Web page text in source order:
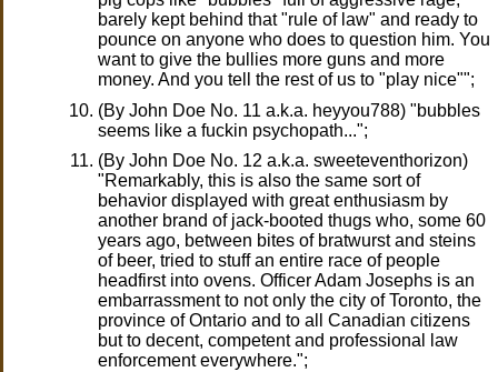
barely kept behind that "rule of law" and ready to
pounce on anyone who does to question him. You
want to give the bullies more guns and more
money. And you tell the rest of us to "play nice"";
(By John Doe No. 11 a.k.a. heyyou788) "bubbles
seems like a fuckin psychopath...";
(By John Doe No. 12 a.k.a. sweeteventhorizon)
"Remarkably, this is also the same sort of
behavior displayed with great enthusiasm by
another brand of jack-booted thugs who, some 60
years ago, between bites of bratwurst and steins
of beer, tried to stuff an entire race of people
headfirst into ovens. Officer Adam Josephs is an
embarrassment to not only the city of Toronto, the
province of Ontario and to all Canadian citizens
but to decent, competent and professional law
enforcement everywhere.";